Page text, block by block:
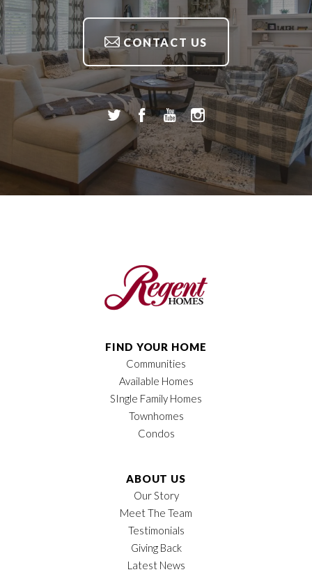
CONTACT US
FIND YOUR HOME
Communities
Available Homes
SIngle Family Homes
Townhomes
Condos
ABOUT US
Our Story
Meet The Team
Testimonials
Giving Back
Latest News